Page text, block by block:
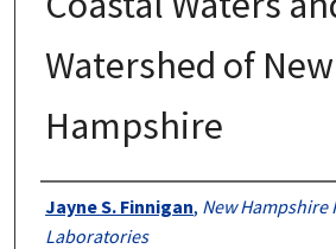
Watershed of New
Hampshire
Authors
Jayne S. Finnigan, New Hampshire
Laboratories